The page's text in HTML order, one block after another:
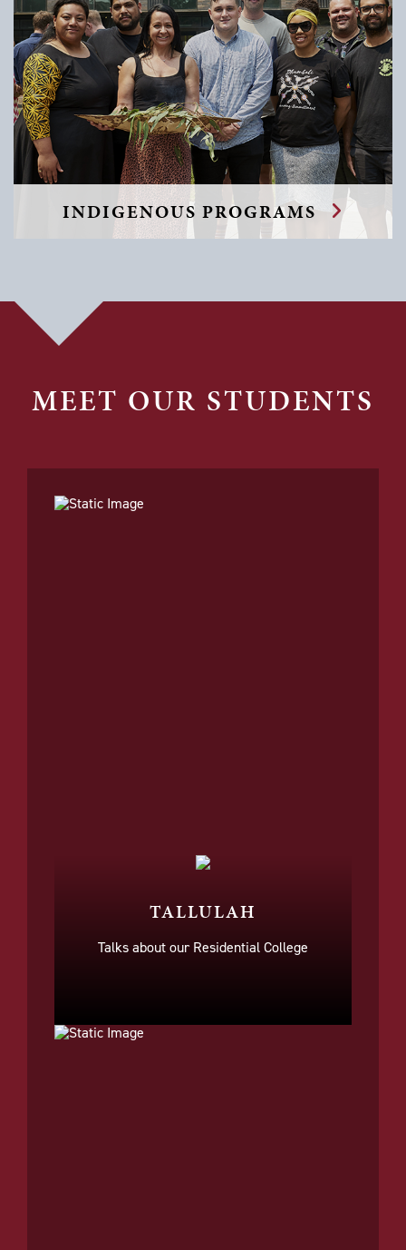
INDIGENOUS PROGRAMS
MEET OUR STUDENTS
TALLULAH
Talks about our Residential College